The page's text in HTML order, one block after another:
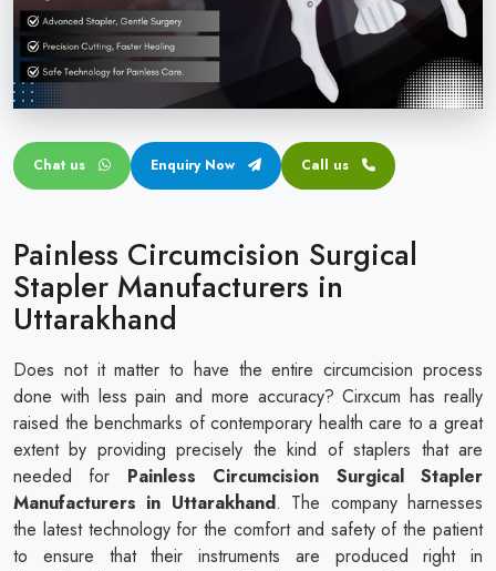
Circular disposable circumcision stapler
Penile Circumcision Stapler
Transparent Circumcision Stapler
Chat us Enquiry Now Call us
Painless Circumcision Surgical
Stapler Manufacturers in
Uttarakhand
Does not it matter to have the entire circumcision process
done with less pain and more accuracy? Cirxcum has really
raised the benchmarks of contemporary health care to a great
extent by providing precisely the kind of staplers that are
needed for Painless Circumcision Surgical Stapler
Manufacturers in Uttarakhand. The company harnesses
the latest technology for the comfort and safety of the patient
to ensure that their instruments are produced right in